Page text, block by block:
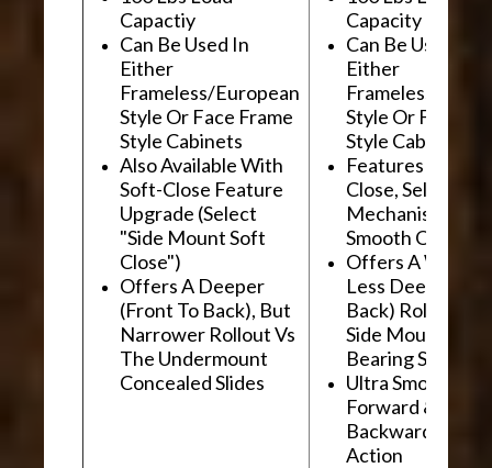
Capactiy
Can Be Used In
Either
Frameless/European
Style Or Face Frame
Style Cabinets
Also Available With
Soft-Close Feature
Upgrade (Select
"Side Mount Soft
Close")
Offers A Deeper
(Front To Back), But
Narrower Rollout Vs
The Undermount
Concealed Slides
Capacity
Can Be Used In
Either
Frameless/
Style Or Face
Style Cabinets
Features "Soft
Close, Self-
Mechanism For
Smooth
Offers A Wider,
Less Deep
Back) Rollout Vs
Side Mount Ball
Bearing Slides
Ultra Smooth
Forward &
Backward
Action